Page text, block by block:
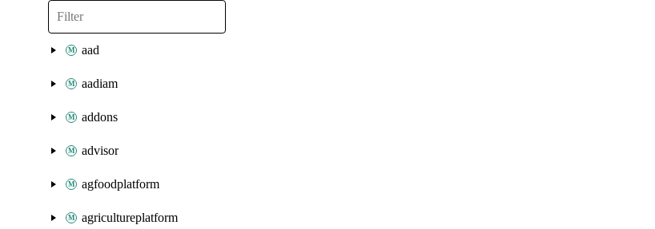
aad
aadiam
addons
advisor
agfoodplatform
agricultureplatform